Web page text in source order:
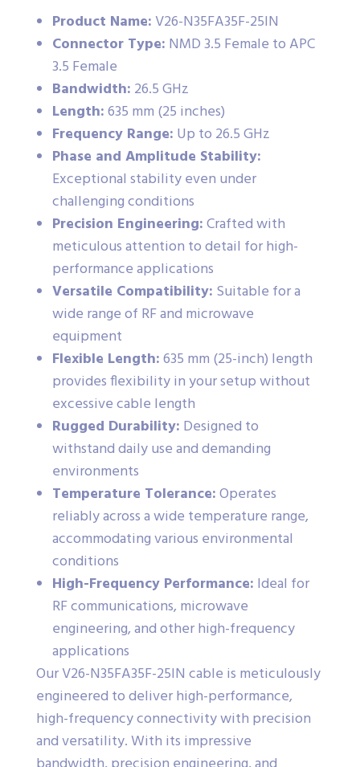
Product Name:V26-N35FA35F-25IN
Connector Type: NMD 3.5 Female to APC
3.5 Female
Bandwidth: 26.5 GHz
Length:635 mm (25 inches)
Frequency Range: Up to 26.5 GHz
Phase and Amplitude Stability:
Exceptional stability even under
challenging conditions
Precision Engineering:Crafted with
meticulous attention to detail for high-
performance applications
Versatile Compatibility: Suitable for a
wide range of RF and microwave
equipment
Flexible Length:635 mm (25-inch) length
provides flexibility in your setup without
excessive cable length
Rugged Durability: Designed to
withstand daily use and demanding
environments
Temperature Tolerance:Operates
reliably across a wide temperature range,
accommodating various environmental
conditions
High-Frequency Performance: Ideal for
RF communications, microwave
engineering, and other high-frequency
applications
Our V26-N35FA35F-25IN cable is meticulously
engineered to deliver high-performance,
high-frequency connectivity with precision
and versatility. With its impressive